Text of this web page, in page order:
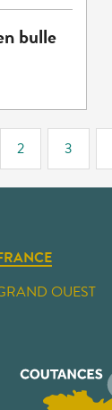
bulle
2 3
OUEST